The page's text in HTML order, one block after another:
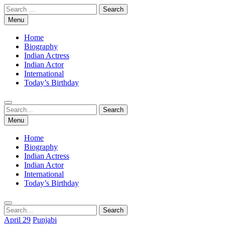
Skip
to
content
Search
for:Menu
Home
Biography
Indian Actress
Indian Actor
International
Today’s Birthday
Search
for:
Search
Menu
Home
Biography
Indian Actress
Indian Actor
International
Today’s Birthday
Search
for:
Search
April 29 Punjabi